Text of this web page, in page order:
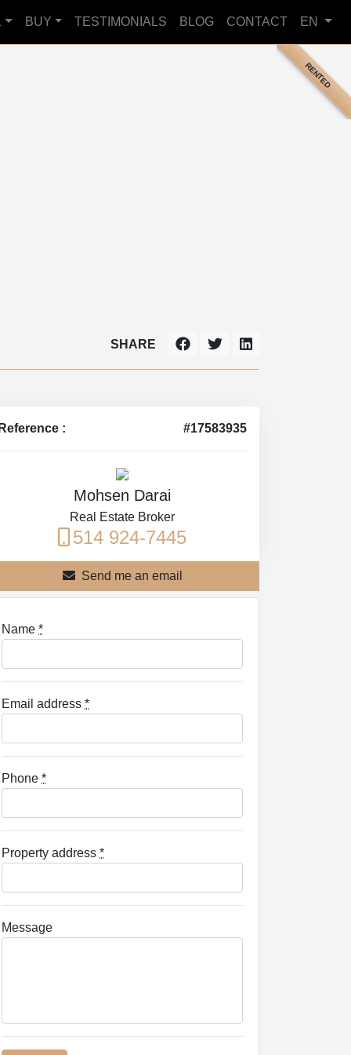
BUY TESTIMONIALS BLOG CONTACT EN
RENTED
SHARE
: #17583935
Mohsen Darai
Real Estate Broker
514 924-7445
Send me an email
Name *
Email address *
Phone *
Property address *
Message